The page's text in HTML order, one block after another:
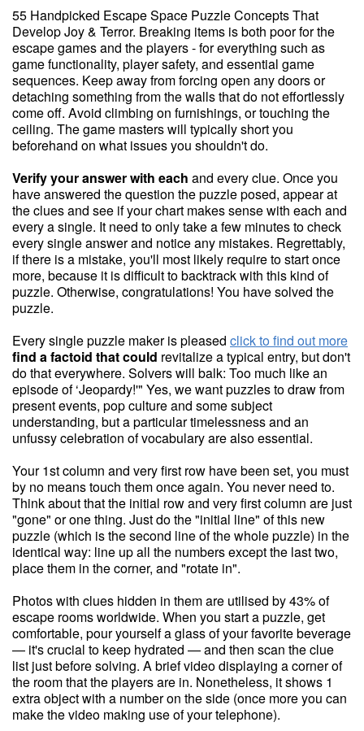
55 Handpicked Escape Space Puzzle Concepts That
Develop Joy & Terror. Breaking items is both poor for the
escape games and the players - for everything such as
game functionality, player safety, and essential game
sequences. Keep away from forcing open any doors or
detaching something from the walls that do not effortlessly
come off. Avoid climbing on furnishings, or touching the
ceiling. The game masters will typically short you
beforehand on what issues you shouldn't do.
Verify your answer with each and every clue. Once you
have answered the question the puzzle posed, appear at
the clues and see if your chart makes sense with each and
every a single. It need to only take a few minutes to check
every single answer and notice any mistakes. Regrettably,
if there is a mistake, you'll most likely require to start once
more, because it is difficult to backtrack with this kind of
puzzle. Otherwise, congratulations! You have solved the
puzzle.
Every single puzzle maker is pleased click to find out more
find a factoid that could revitalize a typical entry, but don't
do that everywhere. Solvers will balk: Too much like an
episode of ‘Jeopardy!'" Yes, we want puzzles to draw from
present events, pop culture and some subject
understanding, but a particular timelessness and an
unfussy celebration of vocabulary are also essential.
Your 1st column and very first row have been set, you must
by no means touch them once again. You never need to.
Think about that the initial row and very first column are just
"gone" or one thing. Just do the "initial line" of this new
puzzle (which is the second line of the whole puzzle) in the
identical way: line up all the numbers except the last two,
place them in the corner, and "rotate in".
Photos with clues hidden in them are utilised by 43% of
escape rooms worldwide. When you start a puzzle, get
comfortable, pour yourself a glass of your favorite beverage
— it's crucial to keep hydrated — and then scan the clue
list just before solving. A brief video displaying a corner of
the room that the players are in. Nonetheless, it shows 1
extra object with a number on the side (once more you can
make the video making use of your telephone).